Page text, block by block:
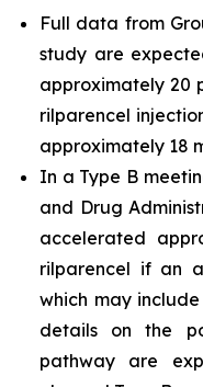
Full data from
study are
approximately 20
rilparencel
approximately 18
In a Type B
and Drug
accelerated
rilparencel if an
which may
details on the
pathway are